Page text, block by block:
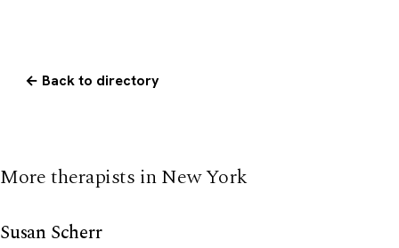
← Back to directory
More therapists in New York
Susan Scherr